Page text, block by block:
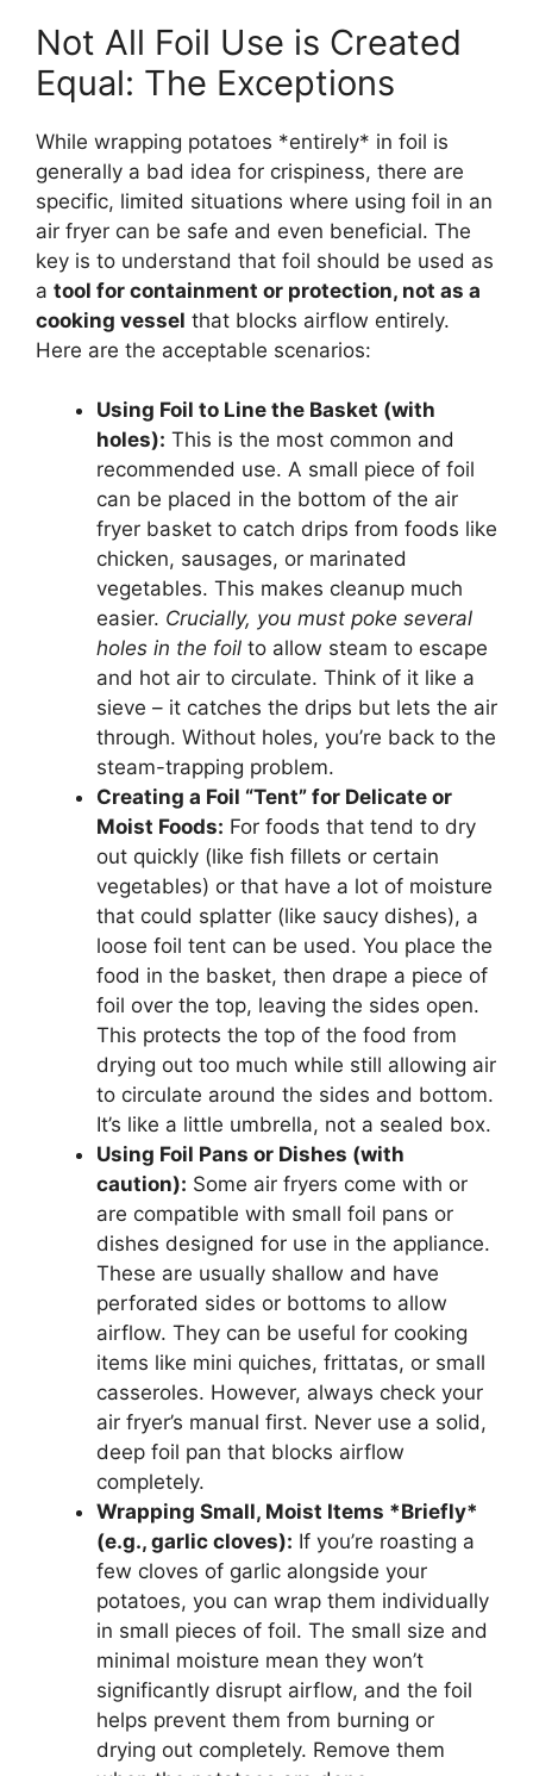
Not All Foil Use is Created
Equal: The Exceptions
While wrapping potatoes *entirely* in foil is
generally a bad idea for crispiness, there are
specific, limited situations where using foil in an
air fryer can be safe and even beneficial. The
key is to understand that foil should be used as
a tool for containment or protection, not as a
cooking vessel that blocks airflow entirely.
Here are the acceptable scenarios:
Using Foil to Line the Basket (with
holes): This is the most common and
recommended use. A small piece of foil
can be placed in the bottom of the air
fryer basket to catch drips from foods like
chicken, sausages, or marinated
vegetables. This makes cleanup much
easier. Crucially, you must poke several
holes in the foil to allow steam to escape
and hot air to circulate. Think of it like a
sieve – it catches the drips but lets the air
through. Without holes, you’re back to the
steam-trapping problem.
Creating a Foil “Tent” for Delicate or
Moist Foods: For foods that tend to dry
out quickly (like fish fillets or certain
vegetables) or that have a lot of moisture
that could splatter (like saucy dishes), a
loose foil tent can be used. You place the
food in the basket, then drape a piece of
foil over the top, leaving the sides open.
This protects the top of the food from
drying out too much while still allowing air
to circulate around the sides and bottom.
It’s like a little umbrella, not a sealed box.
Using Foil Pans or Dishes (with
caution): Some air fryers come with or
are compatible with small foil pans or
dishes designed for use in the appliance.
These are usually shallow and have
perforated sides or bottoms to allow
airflow. They can be useful for cooking
items like mini quiches, frittatas, or small
casseroles. However, always check your
air fryer’s manual first. Never use a solid,
deep foil pan that blocks airflow
completely.
Wrapping Small, Moist Items *Briefly*
(e.g., garlic cloves): If you’re roasting a
few cloves of garlic alongside your
potatoes, you can wrap them individually
in small pieces of foil. The small size and
minimal moisture mean they won’t
significantly disrupt airflow, and the foil
helps prevent them from burning or
drying out completely. Remove them